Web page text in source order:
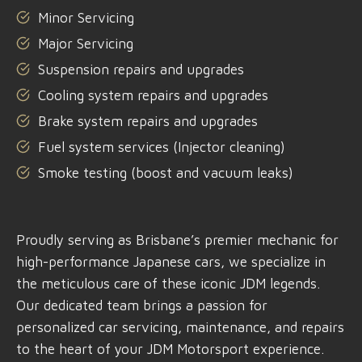
Minor Servicing
Major Servicing
Suspension repairs and upgrades
Cooling system repairs and upgrades
Brake system repairs and upgrades
Fuel system services (Injector cleaning)
Smoke testing (boost and vacuum leaks)
Proudly serving as Brisbane’s premier mechanic for
high-performance Japanese cars, we specialize in
the meticulous care of these iconic JDM legends.
Our dedicated team brings a passion for
personalized car servicing, maintenance, and repairs
to the heart of your JDM Motorsport experience.